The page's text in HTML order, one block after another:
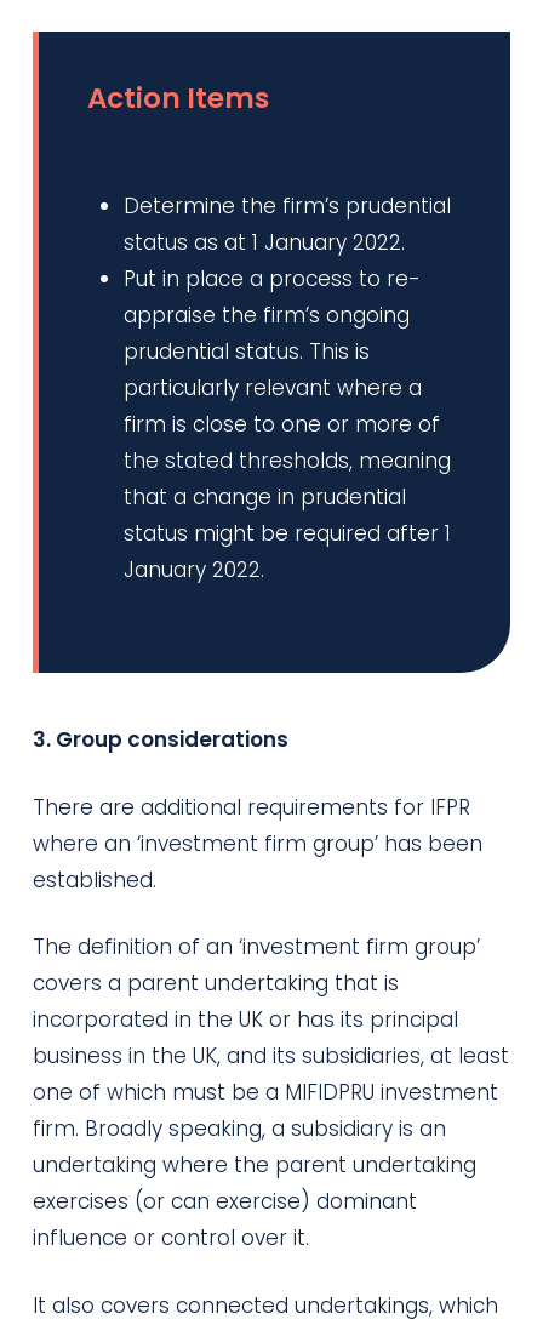
Action Items
Determine the firm’s prudential
status as at 1 January 2022.
Put in place a process to re-
appraise the firm’s ongoing
prudential status. This is
particularly relevant where a
firm is close to one or more of
the stated thresholds, meaning
that a change in prudential
status might be required after 1
January 2022.
3. Group considerations
There are additional requirements for IFPR
where an ‘investment firm group’ has been
established.
The definition of an ‘investment firm group’
covers a parent undertaking that is
incorporated in the UK or has its principal
business in the UK, and its subsidiaries, at least
one of which must be a MIFIDPRU investment
firm. Broadly speaking, a subsidiary is an
undertaking where the parent undertaking
exercises (or can exercise) dominant
influence or control over it.
It also covers connected undertakings, which